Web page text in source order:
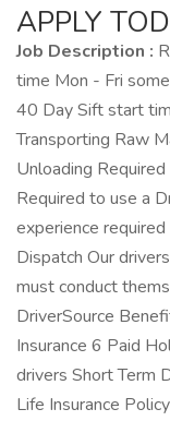
APPLY
Job Description :
time Mon - Fri
40 Day Sift start
Transporting Raw
Unloading
Required to use a
experience
Dispatch Our
must conduct
DriverSource
Insurance 6 Paid
drivers Short Term
Life Insurance